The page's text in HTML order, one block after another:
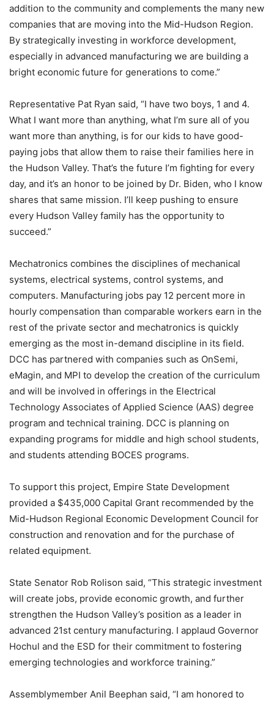
addition to the community and complements the many new
companies that are moving into the Mid-Hudson Region.
By strategically investing in workforce development,
especially in advanced manufacturing we are building a
bright economic future for generations to come.”
Representative Pat Ryan said, “I have two boys, 1 and 4.
What I want more than anything, what I’m sure all of you
want more than anything, is for our kids to have good-
paying jobs that allow them to raise their families here in
the Hudson Valley. That’s the future I’m fighting for every
day, and it’s an honor to be joined by Dr. Biden, who I know
shares that same mission. I’ll keep pushing to ensure
every Hudson Valley family has the opportunity to
succeed.”
Mechatronics combines the disciplines of mechanical
systems, electrical systems, control systems, and
computers. Manufacturing jobs pay 12 percent more in
hourly compensation than comparable workers earn in the
rest of the private sector and mechatronics is quickly
emerging as the most in-demand discipline in its field.
DCC has partnered with companies such as OnSemi,
eMagin, and MPI to develop the creation of the curriculum
and will be involved in offerings in the Electrical
Technology Associates of Applied Science (AAS) degree
program and technical training. DCC is planning on
expanding programs for middle and high school students,
and students attending BOCES programs.
To support this project, Empire State Development
provided a $435,000 Capital Grant recommended by the
Mid-Hudson Regional Economic Development Council for
construction and renovation and for the purchase of
related equipment.
State Senator Rob Rolison said, “This strategic investment
will create jobs, provide economic growth, and further
strengthen the Hudson Valley’s position as a leader in
advanced 21st century manufacturing. I applaud Governor
Hochul and the ESD for their commitment to fostering
emerging technologies and workforce training.”
Assemblymember Anil Beephan said, “I am honored to